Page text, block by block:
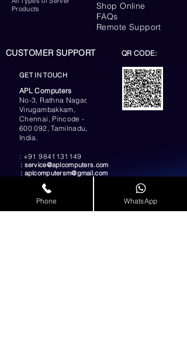
Products
Shop Online
FAQs
Remote Support
GET IN TOUCH
APL Computers
No-3, Rathna Nagar,
Virugambakkam,
Chennai, Pincode -
600 092, Tamilnadu,
India.
: +91 9841131149
CUSTOMER SUPPORT QR CODE:
: service@aplcomputers.com
: aplcomputersm@gmail.com
info@aplcomputers.com
Phone WhatsApp